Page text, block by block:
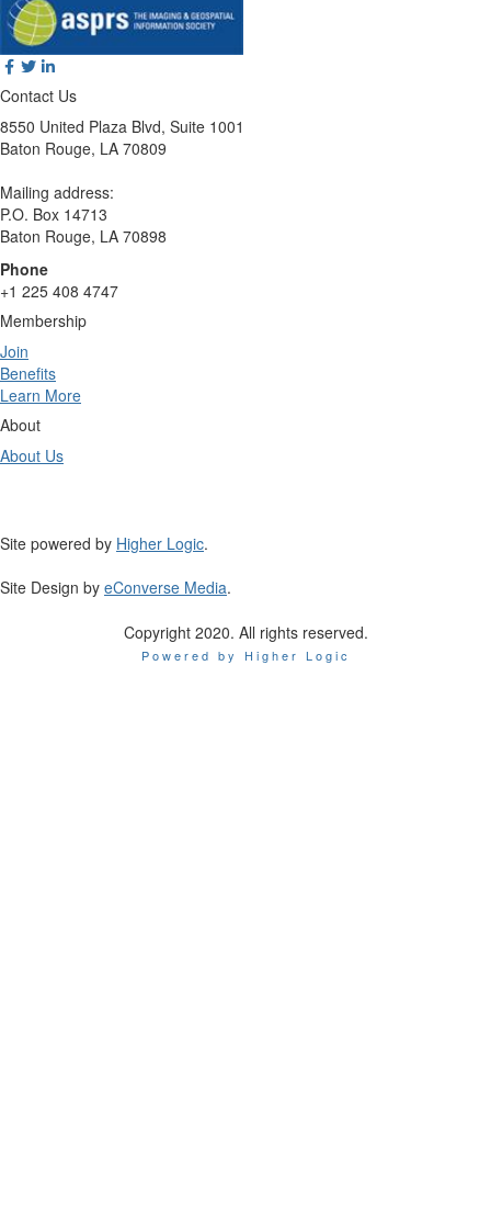
Contact Us
8550 United Plaza Blvd, Suite 1001
Baton Rouge, LA 70809
Mailing address:
P.O. Box 14713
Baton Rouge, LA 70898
Phone
+1 225 408 4747
Membership
Join
Benefits
Learn More
About
About Us
Site powered by Higher Logic.
Site Design by eConverse Media.
Copyright 2020. All rights reserved.
Powered by Higher Logic